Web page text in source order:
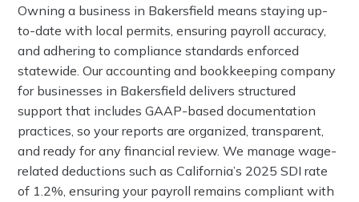
Owning a business in Bakersfield means staying up-
to-date with local permits, ensuring payroll accuracy,
and adhering to compliance standards enforced
statewide. Our accounting and bookkeeping company
for businesses in Bakersfield delivers structured
support that includes GAAP-based documentation
practices, so your reports are organized, transparent,
and ready for any financial review. We manage wage-
related deductions such as California’s 2025 SDI rate
of 1.2%, ensuring your payroll remains compliant with